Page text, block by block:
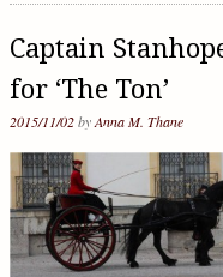
Captain
for ‘The Ton’
2015/11/02byAnna M. Thane